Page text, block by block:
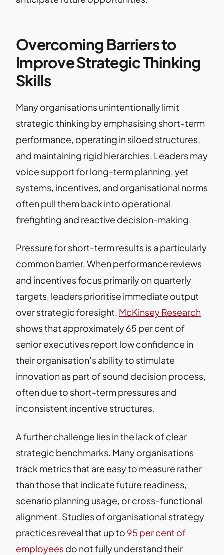
Overcoming Barriers to
Improve Strategic Thinking
Skills
Many organisations unintentionally limit
strategic thinking by emphasising short-term
performance, operating in siloed structures,
and maintaining rigid hierarchies. Leaders may
voice support for long-term planning, yet
systems, incentives, and organisational norms
often pull them back into operational
firefighting and reactive decision-making.
Pressure for short-term results is a particularly
common barrier. When performance reviews
and incentives focus primarily on quarterly
targets, leaders prioritise immediate output
over strategic foresight. McKinsey Research
shows that approximately 65 per cent of
senior executives report low confidence in
their organisation’s ability to stimulate
innovation as part of sound decision process,
often due to short-term pressures and
inconsistent incentive structures.
A further challenge lies in the lack of clear
strategic benchmarks. Many organisations
track metrics that are easy to measure rather
than those that indicate future readiness,
scenario planning usage, or cross-functional
alignment. Studies of organisational strategy
practices reveal that up to 95 per cent of
employeesdo not fully understand their